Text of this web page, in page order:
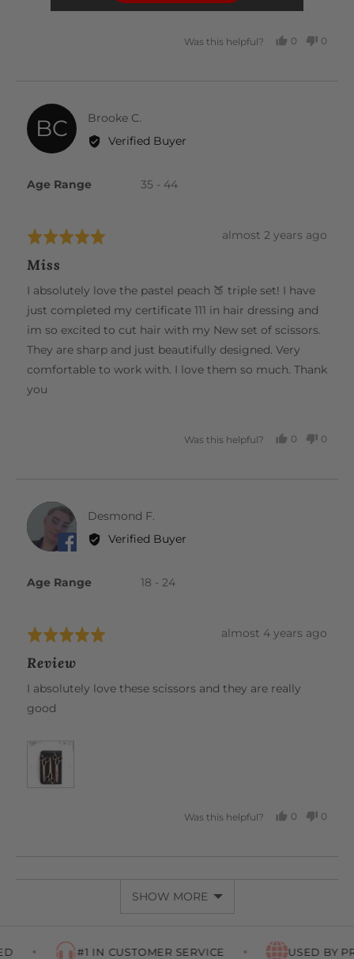
Was this helpful?
0
0
BC Brooke C.
by
Brooke
Verified Buyer
Age Range 35 - 44
Rated
out
of
5
Review
almost 2 years ago
Miss
I absolutely love the pastel peach 🍑 triple set! I have
just completed my certificate 111 in hair dressing and
im so excited to cut hair with my New set of scissors.
They are sharp and just beautifully designed. Very
comfortable to work with. I love them so much. Thank
you
Was this helpful?
0
0
DF Desmond F.
by
Desmond
Verified Buyer
Age Range 18 - 24
Rated
out
of
5
Review
almost 4 years ago
Review
I absolutely love these scissors and they are really
good
Was this helpful?
0
0
SHOW MORE
#1 IN CUSTOMER SERVICE USED BY